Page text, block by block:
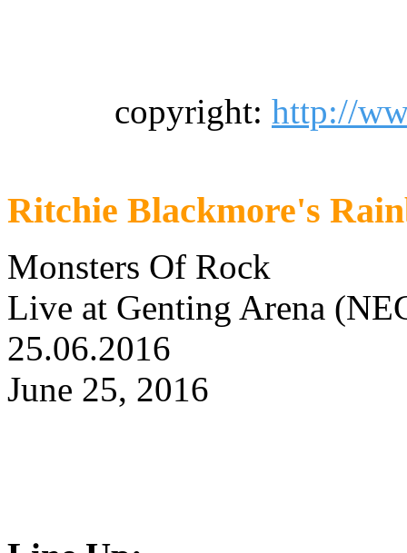
copyright: http://
Ritchie Blackmore's
Monsters Of Rock
Live at Genting Arena
25.06.2016
June 25, 2016